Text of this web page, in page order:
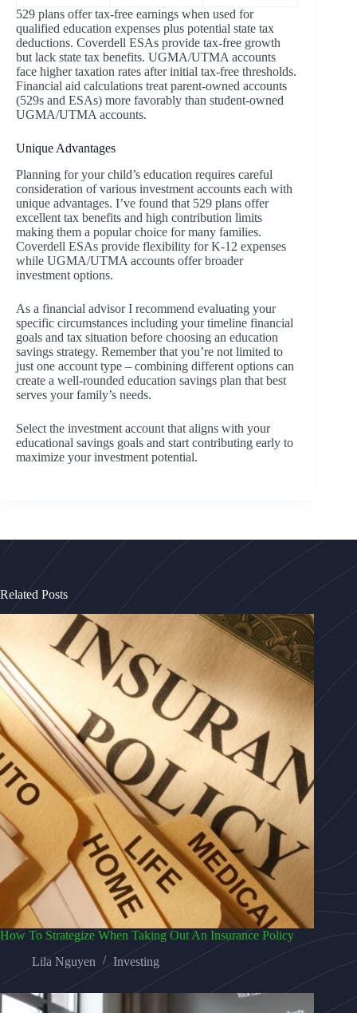
529 plans offer tax-free earnings when used for
qualified education expenses plus potential state tax
deductions. Coverdell ESAs provide tax-free growth
but lack state tax benefits. UGMA/UTMA accounts
face higher taxation rates after initial tax-free thresholds.
Financial aid calculations treat parent-owned accounts
(529s and ESAs) more favorably than student-owned
UGMA/UTMA accounts.
Unique Advantages
Planning for your child’s education requires careful
consideration of various investment accounts each with
unique advantages. I’ve found that 529 plans offer
excellent tax benefits and high contribution limits
making them a popular choice for many families.
Coverdell ESAs provide flexibility for K-12 expenses
while UGMA/UTMA accounts offer broader
investment options.
As a financial advisor I recommend evaluating your
specific circumstances including your timeline financial
goals and tax situation before choosing an education
savings strategy. Remember that you’re not limited to
just one account type – combining different options can
create a well-rounded education savings plan that best
serves your family’s needs.
Select the investment account that aligns with your
educational savings goals and start contributing early to
maximize your investment potential.
Related Posts
How To Strategize When Taking Out An Insurance Policy
Lila Nguyen
Investing